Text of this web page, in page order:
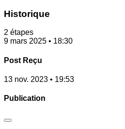
Historique
2 étapes
9 mars 2025 • 18:30
Post Reçu
13 nov. 2023 • 19:53
Publication